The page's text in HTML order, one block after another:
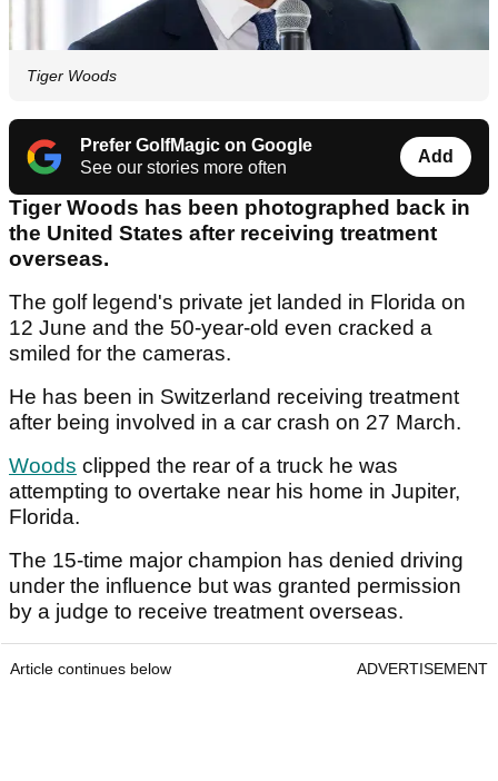
Tiger Woods
Prefer GolfMagic on Google
See our stories more often
Add
Tiger Woods has been photographed back in
the United States after receiving treatment
overseas.
The golf legend's private jet landed in Florida on
12 June and the 50-year-old even cracked a
smiled for the cameras.
He has been in Switzerland receiving treatment
after being involved in a car crash on 27 March.
Woods clipped the rear of a truck he was
attempting to overtake near his home in Jupiter,
Florida.
The 15-time major champion has denied driving
under the influence but was granted permission
by a judge to receive treatment overseas.
Article continues below ADVERTISEMENT